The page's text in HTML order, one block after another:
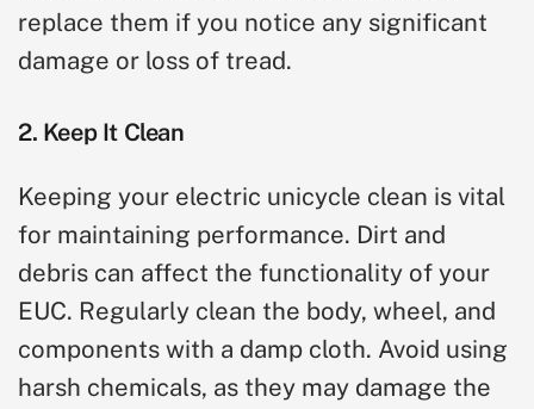
replace them if you notice any significant
damage or loss of tread.
2. Keep It Clean
Keeping your electric unicycle clean is vital
for maintaining performance. Dirt and
debris can affect the functionality of your
EUC. Regularly clean the body, wheel, and
components with a damp cloth. Avoid using
harsh chemicals, as they may damage the